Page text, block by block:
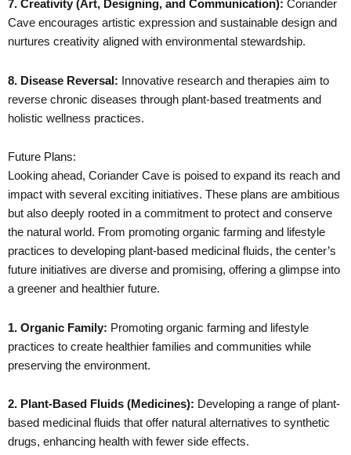
7. Creativity (Art, Designing, and Communication): Coriander
Cave encourages artistic expression and sustainable design and
nurtures creativity aligned with environmental stewardship.
8. Disease Reversal: Innovative research and therapies aim to
reverse chronic diseases through plant-based treatments and
holistic wellness practices.
Future Plans:
Looking ahead, Coriander Cave is poised to expand its reach and
impact with several exciting initiatives. These plans are ambitious
but also deeply rooted in a commitment to protect and conserve
the natural world. From promoting organic farming and lifestyle
practices to developing plant-based medicinal fluids, the center’s
future initiatives are diverse and promising, offering a glimpse into
a greener and healthier future.
1. Organic Family: Promoting organic farming and lifestyle
practices to create healthier families and communities while
preserving the environment.
2. Plant-Based Fluids (Medicines): Developing a range of plant-
based medicinal fluids that offer natural alternatives to synthetic
drugs, enhancing health with fewer side effects.